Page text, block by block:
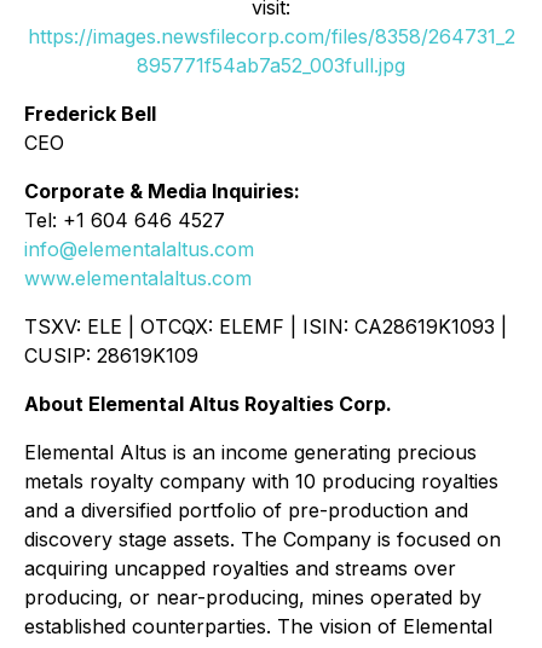
visit:
https://images.newsfilecorp.com/files/8358/264731_2
895771f54ab7a52_003full.jpg
Frederick Bell
CEO
Corporate & Media Inquiries:
Tel: +1 604 646 4527
info@elementalaltus.com
www.elementalaltus.com
TSXV: ELE | OTCQX: ELEMF | ISIN: CA28619K1093 |
CUSIP: 28619K109
About Elemental Altus Royalties Corp.
Elemental Altus is an income generating precious
metals royalty company with 10 producing royalties
and a diversified portfolio of pre-production and
discovery stage assets. The Company is focused on
acquiring uncapped royalties and streams over
producing, or near-producing, mines operated by
established counterparties. The vision of Elemental